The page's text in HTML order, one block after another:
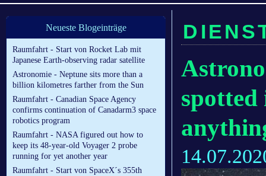
Neueste Blogeinträge
Raumfahrt - Start von Rocket Lab mit
Japanese Earth-observing radar satellite
Astronomie - Neptune sits more than a
billion kilometres farther from the Sun
Raumfahrt - Canadian Space Agency
confirms continuation of Canadarm3 space
robotics program
Raumfahrt - NASA figured out how to
keep its 48-year-old Voyager 2 probe
running for yet another year
Raumfahrt - Start von SpaceX´s 355th
spotted